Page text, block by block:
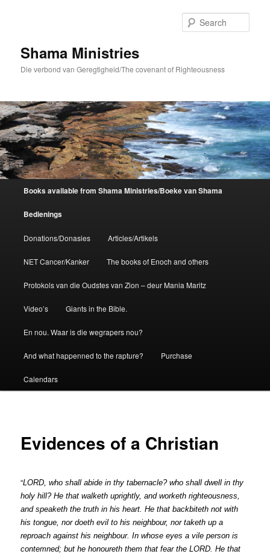
Shama Ministries
Die verbond van Geregtigheid/The covenant of Righteousness
Books available from Shama Ministries/Boeke van Shama
Bedienings
Donations/Donasies Articles/Artikels
NET Cancer/Kanker The books of Enoch and others
Protokols van die Oudstes van Zion – deur Mania Maritz
Video’s Giants in the Bible.
En nou. Waar is die wegrapers nou?
And what happenned to the rapture? Purchase
Calendars
Evidences of a Christian
“LORD who shallabide in thytabernacle? who shall dwell in thy
holyhill? He that walketh uprightly, andworketh righteousness
andspeaketh the truth in hisheart. He that backbiteth not with
his tongue, nordoeth evilto hisneighbour, nor taketh up a
reproach against hisneighbour. In whose eyesa vile person is
contemned; but he honoureth them that fear the LORD. He that